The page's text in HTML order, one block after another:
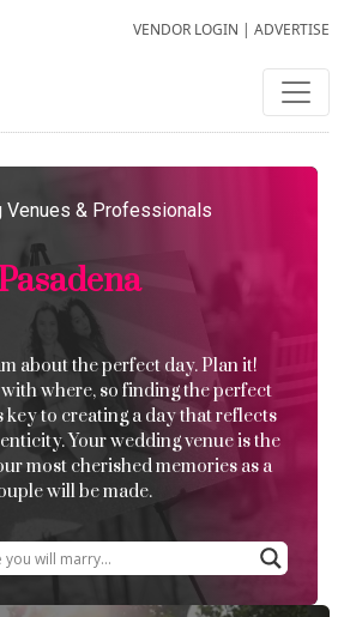
VENDOR LOGIN | ADVERTISE
Venues & Professionals
about the perfect day. Plan it!
where, so finding the perfect
key to creating a day that reflects
Your wedding venue is the
most cherished memories as a
will be made.